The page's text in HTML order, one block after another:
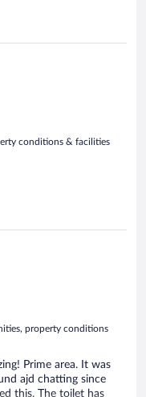
conditions & facilities
property conditions
Prime area. It was
ajd chatting since
this. The toilet has